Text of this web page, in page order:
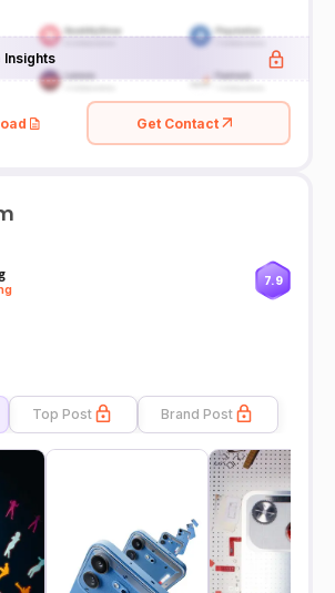
Insights
Get Contact
7.9
Top Post Brand Post